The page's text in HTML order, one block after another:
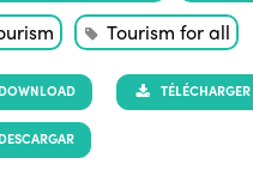
Tourism for all
DOWNLOAD TÉLÉCHARGER
DESCARGAR